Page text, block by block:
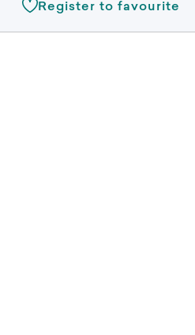
Register to favourite